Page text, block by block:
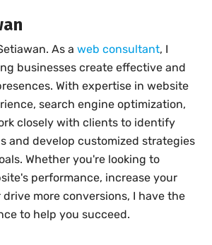
As a web consultant, I
businesses create effective and
With expertise in website
search engine optimization,
closely with clients to identify
and develop customized strategies
Whether you're looking to
performance, increase your
more conversions, I have the
to help you succeed.